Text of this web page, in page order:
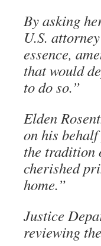
By asking
U.S.
essence,
that would
to do so.”
Elden
on his
the tradition
cherished
home.”
Justice
reviewing